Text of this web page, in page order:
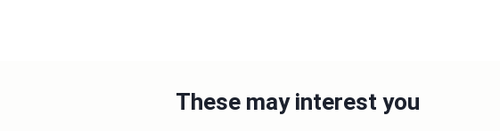
These may interest you